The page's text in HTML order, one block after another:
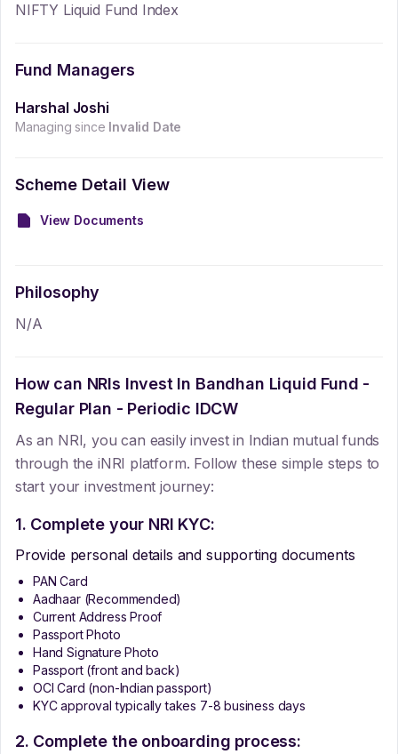
NIFTY Liquid Fund Index
Fund Managers
Harshal Joshi
Managing since Invalid Date
Scheme Detail View
View Documents
Philosophy
N/A
How can NRIs Invest In Bandhan Liquid Fund -
Regular Plan - Periodic IDCW
As an NRI, you can easily invest in Indian mutual funds
through the iNRI platform. Follow these simple steps to
start your investment journey:
1. Complete your NRI KYC:
Provide personal details and supporting documents
PAN Card
Aadhaar (Recommended)
Current Address Proof
Passport Photo
Hand Signature Photo
Passport (front and back)
OCI Card (non-Indian passport)
KYC approval typically takes 7-8 business days
2. Complete the onboarding process: